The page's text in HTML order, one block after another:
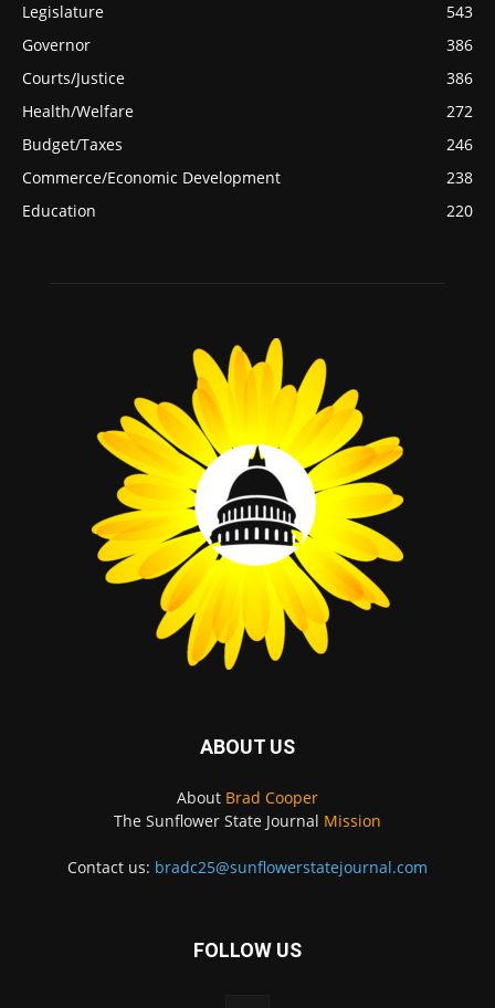
Legislature
543
Governor
386
Courts/Justice
386
Health/Welfare
272
Budget/Taxes
246
Commerce/Economic Development
238
Education
220
ABOUT US
About Brad Cooper
The Sunflower State Journal Mission
Contact us: bradc25@sunflowerstatejournal.com
FOLLOW US